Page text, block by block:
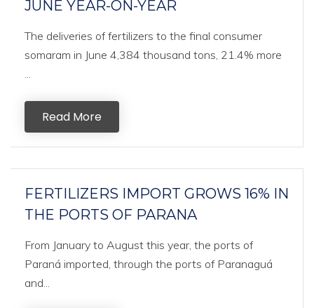
JUNE YEAR-ON-YEAR
The deliveries of fertilizers to the final consumer
somaram in June 4,384 thousand tons, 21.4% more
...
Read More
FERTILIZERS IMPORT GROWS 16% IN
THE PORTS OF PARANA
From January to August this year, the ports of
Paraná imported, through the ports of Paranaguá
and...